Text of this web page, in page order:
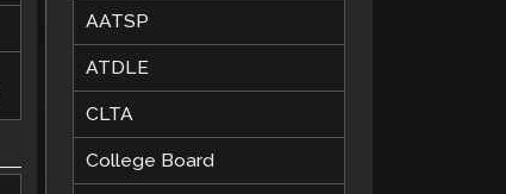
AATSP
ATDLE
CLTA
College Board